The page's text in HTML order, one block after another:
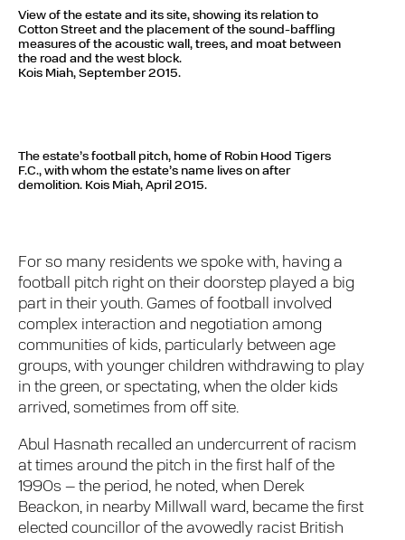
View of the estate and its site, showing its relation to
Cotton Street and the placement of the sound-baffling
measures of the acoustic wall, trees, and moat between
the road and the west block.
Kois Miah, September 2015.
The estate’s football pitch, home of Robin Hood Tigers
F.C., with whom the estate’s name lives on after
demolition. Kois Miah, April 2015.
For so many residents we spoke with, having a
football pitch right on their doorstep played a big
part in their youth. Games of football involved
complex interaction and negotiation among
communities of kids, particularly between age
groups, with younger children withdrawing to play
in the green, or spectating, when the older kids
arrived, sometimes from off site.
Abul Hasnath recalled an undercurrent of racism
at times around the pitch in the first half of the
1990s – the period, he noted, when Derek
Beackon, in nearby Millwall ward, became the first
elected councillor of the avowedly racist British